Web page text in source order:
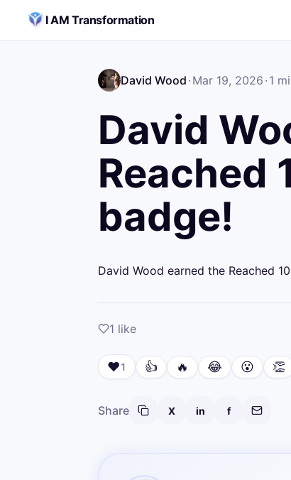
I AM Transformation
David Wood · Mar 19, 2026 · 1
David
Reached
badge!
David Wood earned the Reached
1 like
❤️1 👍 🔥 😂 😮 👏
Share X in f